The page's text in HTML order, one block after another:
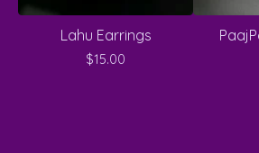
Lahu Earrings
$15.00